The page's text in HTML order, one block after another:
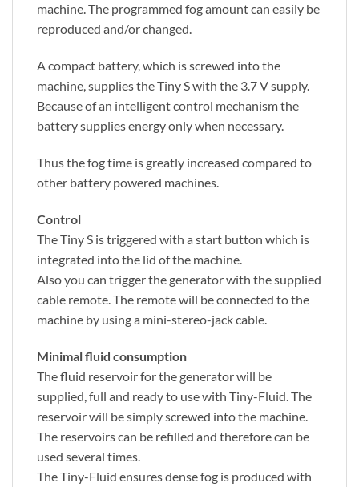
machine. The programmed fog amount can easily be
reproduced and/or changed.
A compact battery, which is screwed into the
machine, supplies the Tiny S with the 3.7 V supply.
Because of an intelligent control mechanism the
battery supplies energy only when necessary.
Thus the fog time is greatly increased compared to
other battery powered machines.
Control
The Tiny S is triggered with a start button which is
integrated into the lid of the machine.
Also you can trigger the generator with the supplied
cable remote. The remote will be connected to the
machine by using a mini-stereo-jack cable.
Minimal fluid consumption
The fluid reservoir for the generator will be
supplied, full and ready to use with Tiny-Fluid. The
reservoir will be simply screwed into the machine.
The reservoirs can be refilled and therefore can be
used several times.
The Tiny-Fluid ensures dense fog is produced with